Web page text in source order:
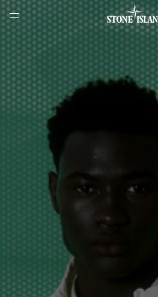
Stone Island Online Store
LABEL.SHOPPINGCOUNTRY